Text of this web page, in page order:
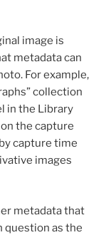
image is
metadata can
For example,
collection
in the Library
the capture
capture time
images
metadata that
question as the